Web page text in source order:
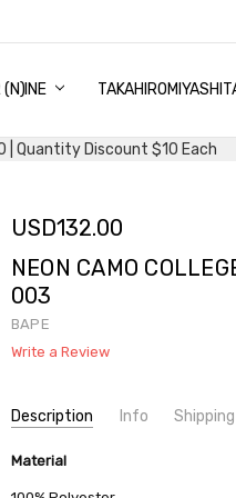
(N)INE
| Quantity Discount $10 Each
USD132.00
NEON CAMO
003
BAPE
Write a Review
Stock:
Description Info Shipping
SKU:
BAPE 1K30-382-003
CONDITION:
SHIPPING FEE:
QUANTITY DISCOUNT:
Material